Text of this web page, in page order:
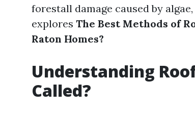
forestall damage caused by
explores The Best Methods of
Raton Homes?
Understanding
Called?